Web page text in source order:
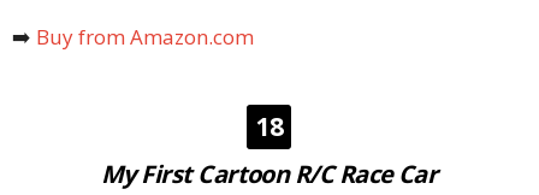
➡️ Buy from Amazon.com
18
My First Cartoon R/C Race Car